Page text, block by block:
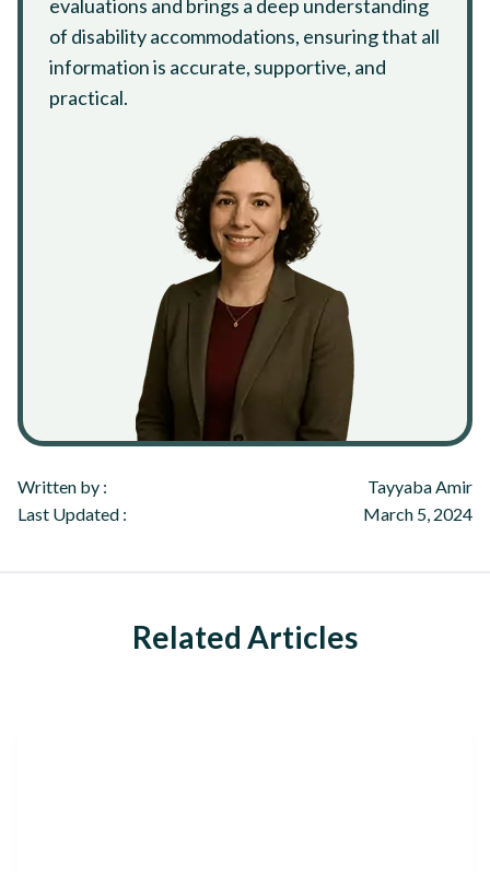
evaluations and brings a deep understanding
of disability accommodations, ensuring that all
information is accurate, supportive, and
practical.
Written by :
Tayyaba Amir
Last Updated :
March 5, 2024
Related Articles